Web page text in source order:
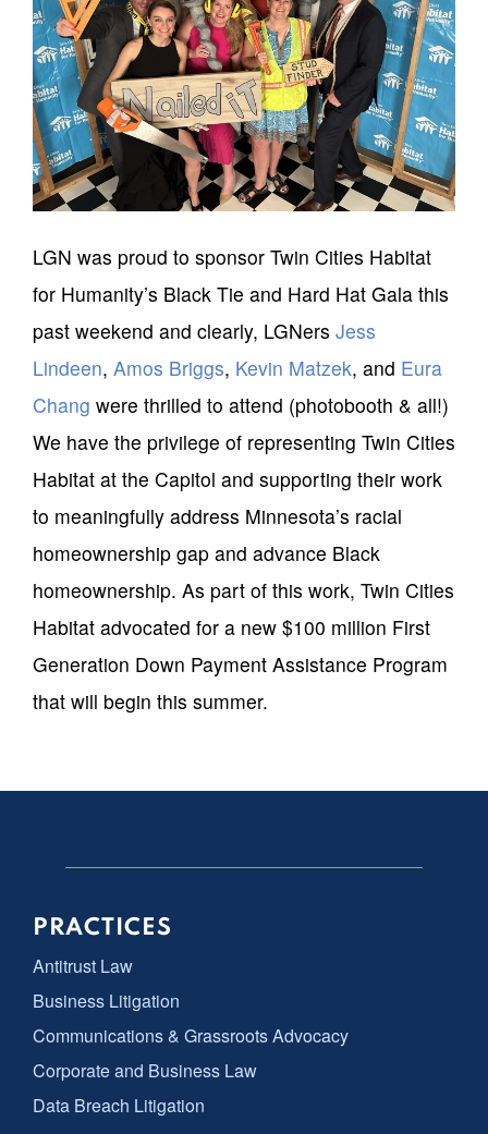
LGN was proud to sponsor Twin Cities Habitat
for Humanity’s Black Tie and Hard Hat Gala this
past weekend and clearly, LGNers Jess
Lindeen, Amos Briggs, Kevin Matzek, and Eura
Chang were thrilled to attend (photobooth & all!)
We have the privilege of representing Twin Cities
Habitat at the Capitol and supporting their work
to meaningfully address Minnesota’s racial
homeownership gap and advance Black
homeownership. As part of this work, Twin Cities
Habitat advocated for a new $100 million First
Generation Down Payment Assistance Program
that will begin this summer.
PRACTICES
Antitrust Law
Business Litigation
Communications & Grassroots Advocacy
Corporate and Business Law
Data Breach Litigation